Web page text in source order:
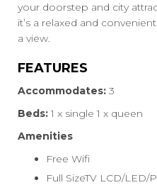
your doorstep and city
it’s a relaxed and
a view.
FEATURES
Accommodates: 3
Beds:1 x single 1 x queen
Amenities
Free Wifi
Full SizeTV LCD/LED/